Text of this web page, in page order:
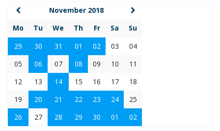
November 2018
Mo
Tu We Th Fr Sa
Su
29
30 31 01 02 03
04
05
06 07 08 09 10
11
12
13 14 15 16 17
18
19
20 21 22 23 24
25
26
27 28 29 30 01 02